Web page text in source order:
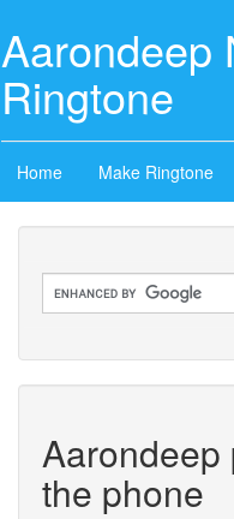
Aarondeep
Ringtone
Home Make Ringtone
Aarondeep
the phone